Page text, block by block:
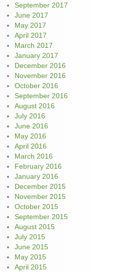
September 2017
June 2017
May 2017
April 2017
March 2017
January 2017
December 2016
November 2016
October 2016
September 2016
August 2016
July 2016
June 2016
May 2016
April 2016
March 2016
February 2016
January 2016
December 2015
November 2015
October 2015
September 2015
August 2015
July 2015
June 2015
May 2015
April 2015